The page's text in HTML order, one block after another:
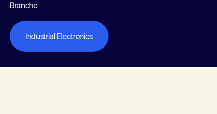
Branche
Industrial Electronics